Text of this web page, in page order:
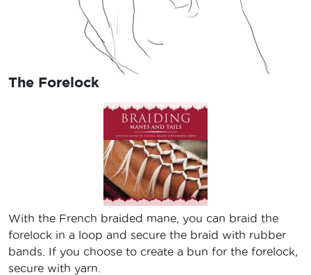
The Forelock
With the French braided mane, you can braid the
forelock in a loop and secure the braid with rubber
bands. If you choose to create a bun for the forelock,
secure with yarn.